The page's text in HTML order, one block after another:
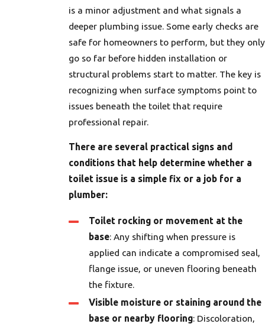
is a minor adjustment and what signals a
deeper plumbing issue. Some early checks are
safe for homeowners to perform, but they only
go so far before hidden installation or
structural problems start to matter. The key is
recognizing when surface symptoms point to
issues beneath the toilet that require
professional repair.
There are several practical signs and
conditions that help determine whether a
toilet issue is a simple fix or a job for a
plumber:
Toilet rocking or movement at the
base: Any shifting when pressure is
applied can indicate a compromised seal,
flange issue, or uneven flooring beneath
the fixture.
Visible moisture or staining around the
base or nearby flooring: Discoloration,